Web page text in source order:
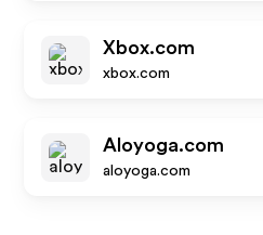
Xbox.com
xbox.com
Aloyoga.com
aloyoga.com